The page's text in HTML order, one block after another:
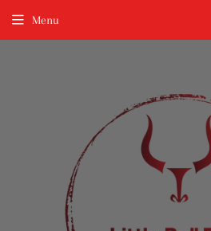
Menu